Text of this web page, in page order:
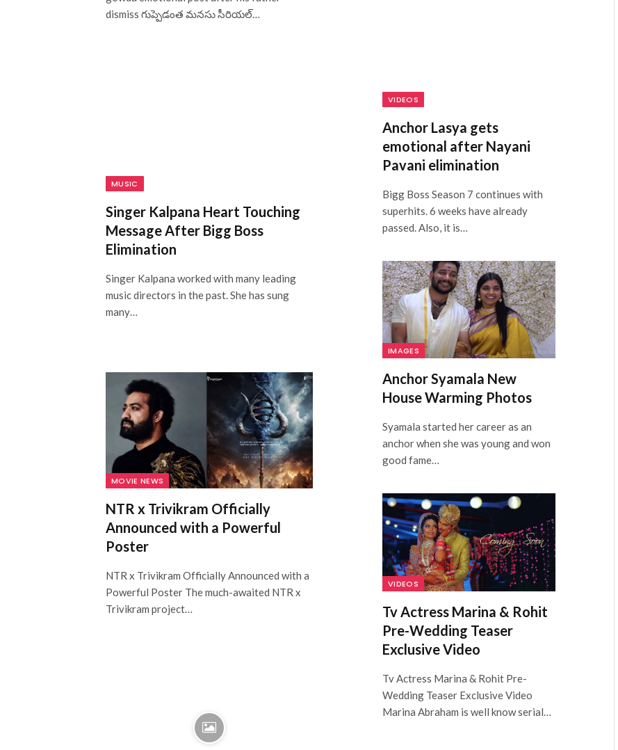
dismiss గుప్పెడంత మనసు సీరియల్…
MUSIC
Singer Kalpana Heart Touching
Message After Bigg Boss
Elimination
Singer Kalpana worked with many leading
music directors in the past. She has sung
many…
MOVIE NEWS
NTR x Trivikram Officially
Announced with a Powerful
Poster
NTR x Trivikram Officially Announced with a
Powerful Poster The much-awaited NTR x
Trivikram project…
VIDEOS
Anchor Lasya gets
emotional after Nayani
Pavani elimination
Bigg Boss Season 7 continues with
superhits. 6 weeks have already
passed. Also, it is…
IMAGES
Anchor Syamala New
House Warming Photos
Syamala started her career as an
anchor when she was young and won
good fame…
VIDEOS
Tv Actress Marina & Rohit
Pre-Wedding Teaser
Exclusive Video
Tv Actress Marina & Rohit Pre-
Wedding Teaser Exclusive Video
Marina Abraham is well know serial…